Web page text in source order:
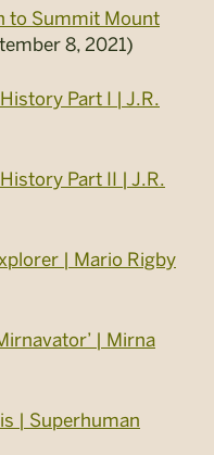
to Summit Mount
8, 2021)
Part I | J.R.
Part II | J.R.
| Mario Rigby
| Mirna
| Superhuman